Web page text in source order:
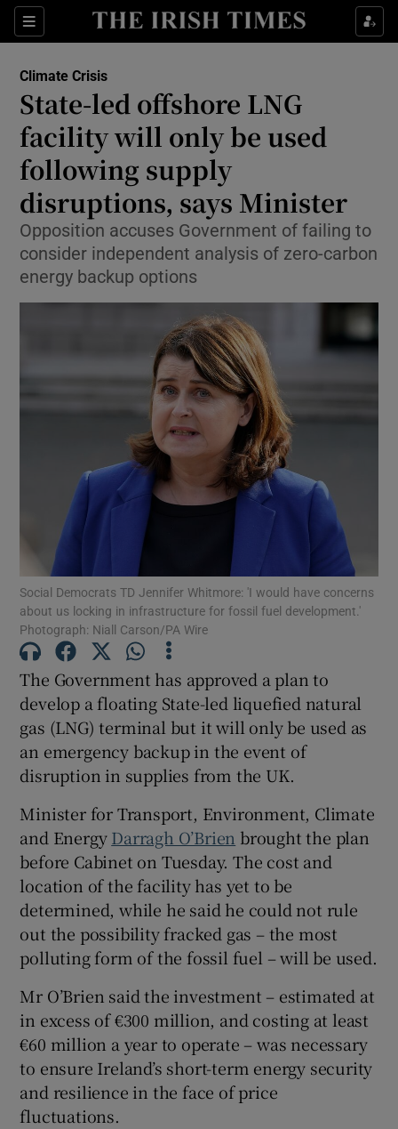
Sections
Show Technology sub sections
Show Science sub sections
Show Motors sub sections
Show Podcasts sub sections
Show Gaeilge sub sections
Show History sub sections
Show Sponsored sub sections
Climate Crisis
State-led offshore LNG
facility will only be used
following supply
disruptions, says Minister
Opposition accuses Government of failing to
consider independent analysis of zero-carbon
energy backup options
Social Democrats TD Jennifer Whitmore: 'I would have concerns
about us locking in infrastructure for fossil fuel development.'
Photograph: Niall Carson/PA Wire
The Government has approved a plan to
develop a floating State-led liquefied natural
gas (LNG) terminal but it will only be used as
an emergency backup in the event of
disruption in supplies from the UK.
Minister for Transport, Environment, Climate
and EnergyDarragh O’Brien brought the plan
before Cabinet on Tuesday. The cost and
location of the facility has yet to be
determined, while he said he could not rule
out the possibility fracked gas – the most
polluting form of the fossil fuel – will be used.
Mr O’Brien said the investment – estimated at
in excess of €300 million, and costing at least
€60 million a year to operate – was necessary
to ensure Ireland’s short-term energy security
and resilience in the face of price
fluctuations.